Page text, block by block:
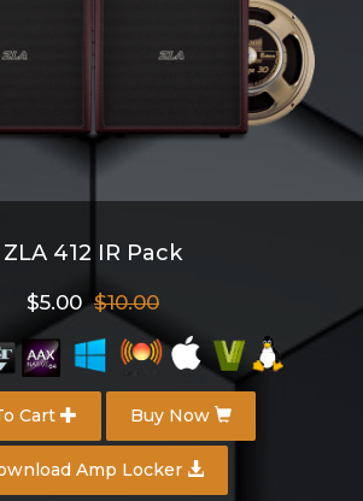
ZLA 412 IR Pack
$5.00 $10.00
Cart Buy Now
Amp Locker